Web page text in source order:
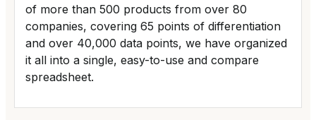
of more than 500 products from over 80
companies, covering 65 points of differentiation
and over 40,000 data points, we have organized
it all into a single, easy-to-use and compare
spreadsheet.